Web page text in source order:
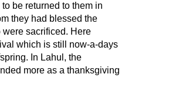
be returned to them in
they had blessed the
sacrificed. Here
which is still now-a-days
In Lahul, the
more as a thanksgiving